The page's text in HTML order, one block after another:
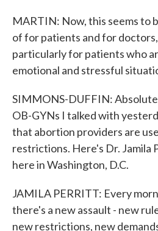
MARTIN: Now, this seems to
of for patients and for
particularly for patients who
emotional and stressful
SIMMONS-DUFFIN:
OB-GYNs I talked with
that abortion providers are
restrictions. Here's Dr. Jamila
here in Washington, D.C.
JAMILA PERRITT: Every
there's a new assault - new
new restrictions, new